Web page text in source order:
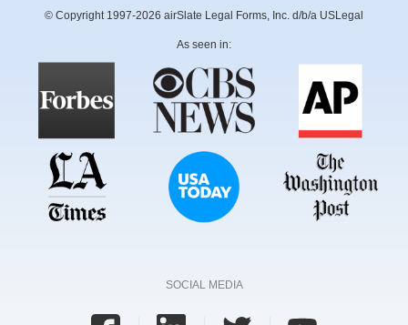
© Copyright 1997-2026 airSlate Legal Forms, Inc. d/b/a USLegal
As seen in:
SOCIAL MEDIA